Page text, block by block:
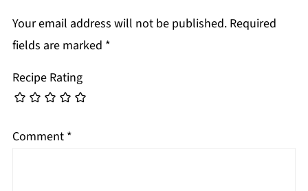
Your email address will not be published. Required
fields are marked *
Recipe Rating
Comment *